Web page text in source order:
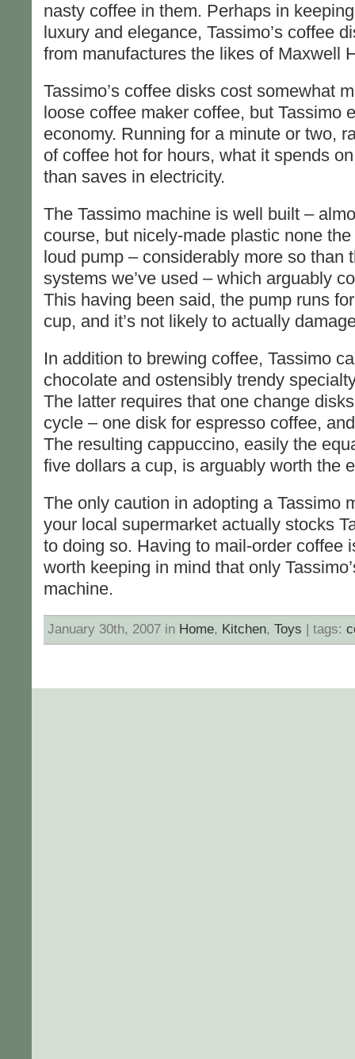
nasty coffee in them. Perhaps in
luxury and elegance, Tassimo’s coffee
from manufactures the likes of Maxwell
Tassimo’s coffee disks cost somewhat
loose coffee maker coffee, but Tassimo
economy. Running for a minute or two,
of coffee hot for hours, what it spends
than saves in electricity.
The Tassimo machine is well built –
course, but nicely-made plastic none
loud pump – considerably more so than
systems we’ve used – which arguably
This having been said, the pump runs
cup, and it’s not likely to actually
In addition to brewing coffee, Tassimo
chocolate and ostensibly trendy
The latter requires that one change
cycle – one disk for espresso coffee,
The resulting cappuccino, easily the
five dollars a cup, is arguably worth the
The only caution in adopting a Tassimo
your local supermarket actually stocks
to doing so. Having to mail-order coffee
worth keeping in mind that only
machine.
January 30th, 2007 in Home, Kitchen, Toys | tags: